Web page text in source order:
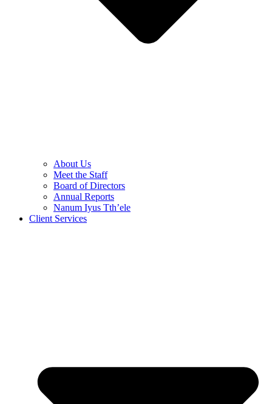
About Us
Meet the Staff
Board of Directors
Annual Reports
Nanum Iyus Tth’ele
Client Services